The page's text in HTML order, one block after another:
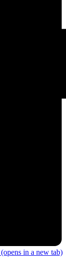
in a new tab)